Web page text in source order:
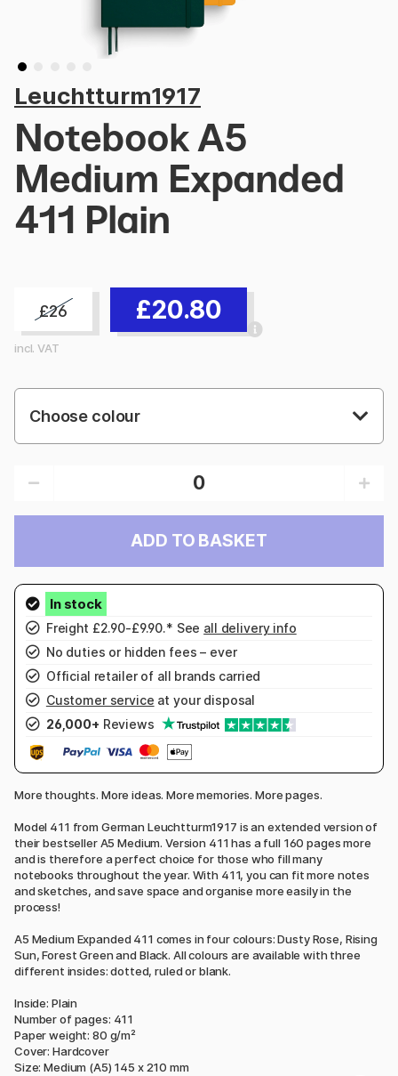
Leuchtturm1917
Notebook A5
Medium Expanded
411 Plain
£26 £20.80
incl. VAT
Choose colour
ADD TO BASKET
Freight £2.90-£9.90.* See all delivery info
No duties or hidden fees – ever
Official retailer of all brands carried
Customer service at your disposal
26,000+ Reviews
More thoughts. More ideas. More memories. More pages.
Model 411 from German Leuchtturm1917 is an extended version of
their bestseller A5 Medium. Version 411 has a full 160 pages more
and is therefore a perfect choice for those who fill many
notebooks throughout the year. With 411, you can fit more notes
and sketches, and save space and organise more easily in the
process!
A5 Medium Expanded 411 comes in four colours: Dusty Rose, Rising
Sun, Forest Green and Black. All colours are available with three
different insides: dotted, ruled or blank.
Inside: Plain
Number of pages: 411
Paper weight: 80 g/m²
Cover: Hardcover
Size: Medium (A5) 145 x 210 mm